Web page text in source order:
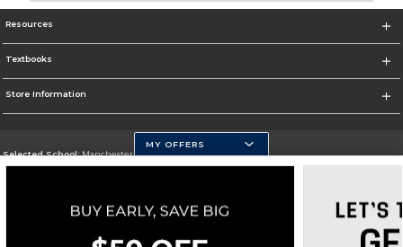
Resources
Textbooks
Store Information
Selected School:Manchester Community College
Go To http://www.mccnh.edu/
MY OFFERS